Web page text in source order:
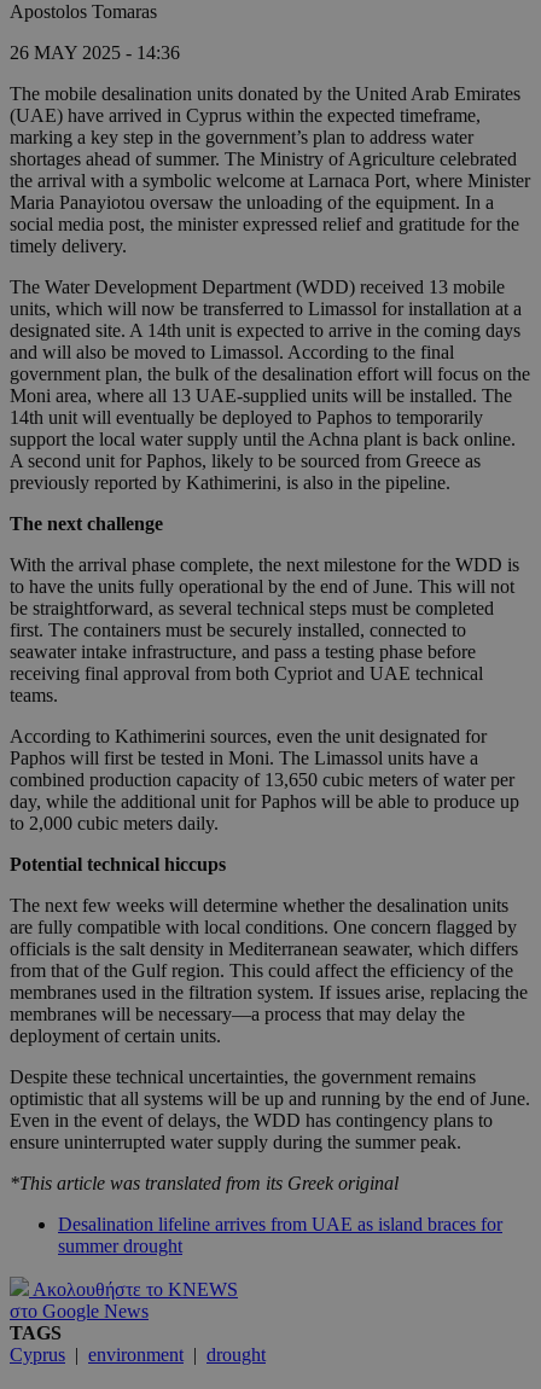
Apostolos Tomaras
26 MAY 2025 - 14:36
The mobile desalination units donated by the United Arab Emirates
(UAE) have arrived in Cyprus within the expected timeframe,
marking a key step in the government’s plan to address water
shortages ahead of summer. The Ministry of Agriculture celebrated
the arrival with a symbolic welcome at Larnaca Port, where Minister
Maria Panayiotou oversaw the unloading of the equipment. In a
social media post, the minister expressed relief and gratitude for the
timely delivery.
The Water Development Department (WDD) received 13 mobile
units, which will now be transferred to Limassol for installation at a
designated site. A 14th unit is expected to arrive in the coming days
and will also be moved to Limassol. According to the final
government plan, the bulk of the desalination effort will focus on the
Moni area, where all 13 UAE-supplied units will be installed. The
14th unit will eventually be deployed to Paphos to temporarily
support the local water supply until the Achna plant is back online.
A second unit for Paphos, likely to be sourced from Greece as
previously reported by Kathimerini, is also in the pipeline.
The next challenge
With the arrival phase complete, the next milestone for the WDD is
to have the units fully operational by the end of June. This will not
be straightforward, as several technical steps must be completed
first. The containers must be securely installed, connected to
seawater intake infrastructure, and pass a testing phase before
receiving final approval from both Cypriot and UAE technical
teams.
According to Kathimerini sources, even the unit designated for
Paphos will first be tested in Moni. The Limassol units have a
combined production capacity of 13,650 cubic meters of water per
day, while the additional unit for Paphos will be able to produce up
to 2,000 cubic meters daily.
Potential technical hiccups
The next few weeks will determine whether the desalination units
are fully compatible with local conditions. One concern flagged by
officials is the salt density in Mediterranean seawater, which differs
from that of the Gulf region. This could affect the efficiency of the
membranes used in the filtration system. If issues arise, replacing the
membranes will be necessary—a process that may delay the
deployment of certain units.
Despite these technical uncertainties, the government remains
optimistic that all systems will be up and running by the end of June.
Even in the event of delays, the WDD has contingency plans to
ensure uninterrupted water supply during the summer peak.
*This article was translated from its Greek original
Desalination lifeline arrives from UAE as island braces for
summer drought
Ακολουθήστε το KNEWS
στο Google News
TAGS
Cyprus | environment | drought